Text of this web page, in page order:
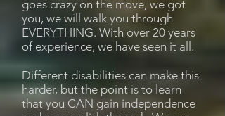
goes crazy on the move, we got
you, we will walk you through
EVERYTHING. With over 20 years
of experience, we have seen it all.
Different disabilities can make this
harder, but the point is to learn
that you CAN gain independence